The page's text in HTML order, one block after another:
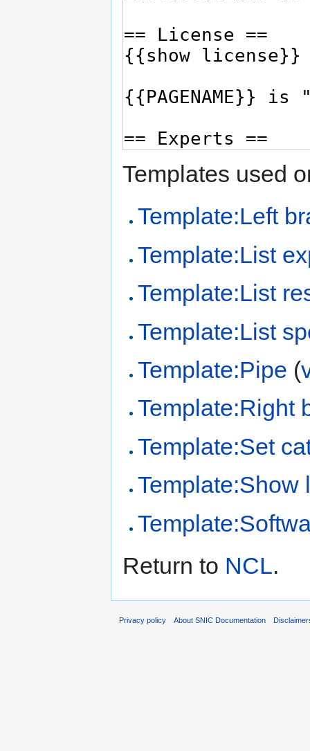
Templates used
Template:Left
Template:List
Template:List
Template:List
Template:Pipe (
Template:Right
Template:Set
Template:Show
Return to NCL.
Privacy policy About SNIC Documentation